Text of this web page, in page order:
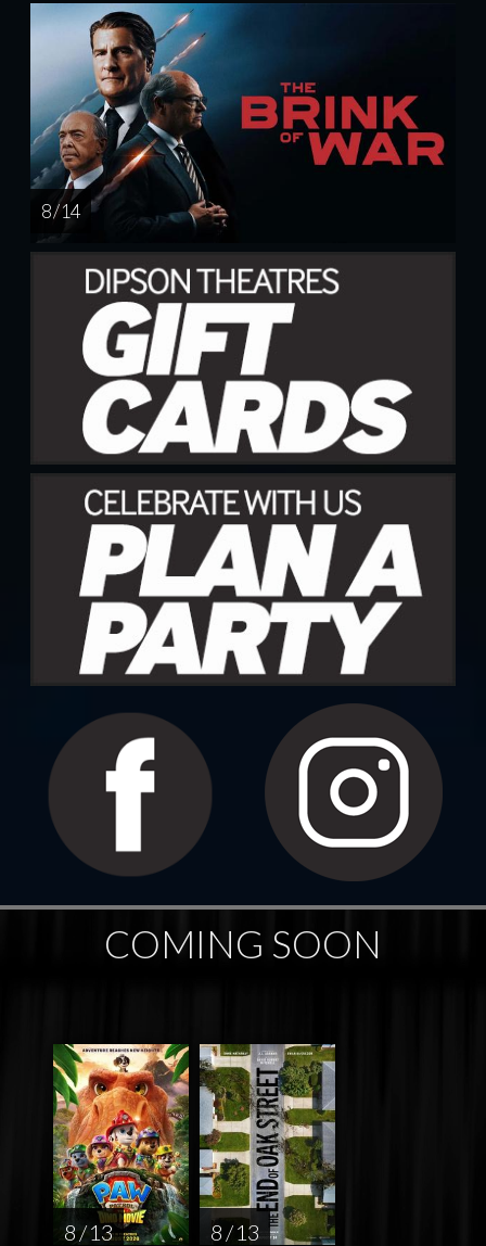
8 / 14
COMING SOON
8 / 13 8 / 13